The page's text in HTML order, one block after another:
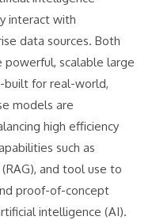
interact with
data sources. Both
powerful, scalable large
built for real-world,
models are
high efficiency
such as
and tool use to
proof-of-concept
intelligence (AI).